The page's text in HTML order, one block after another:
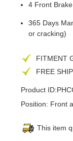
4 Front
365 Days
or cracking)
FITMENT
FREE
Product ID:
Position: Front
This item